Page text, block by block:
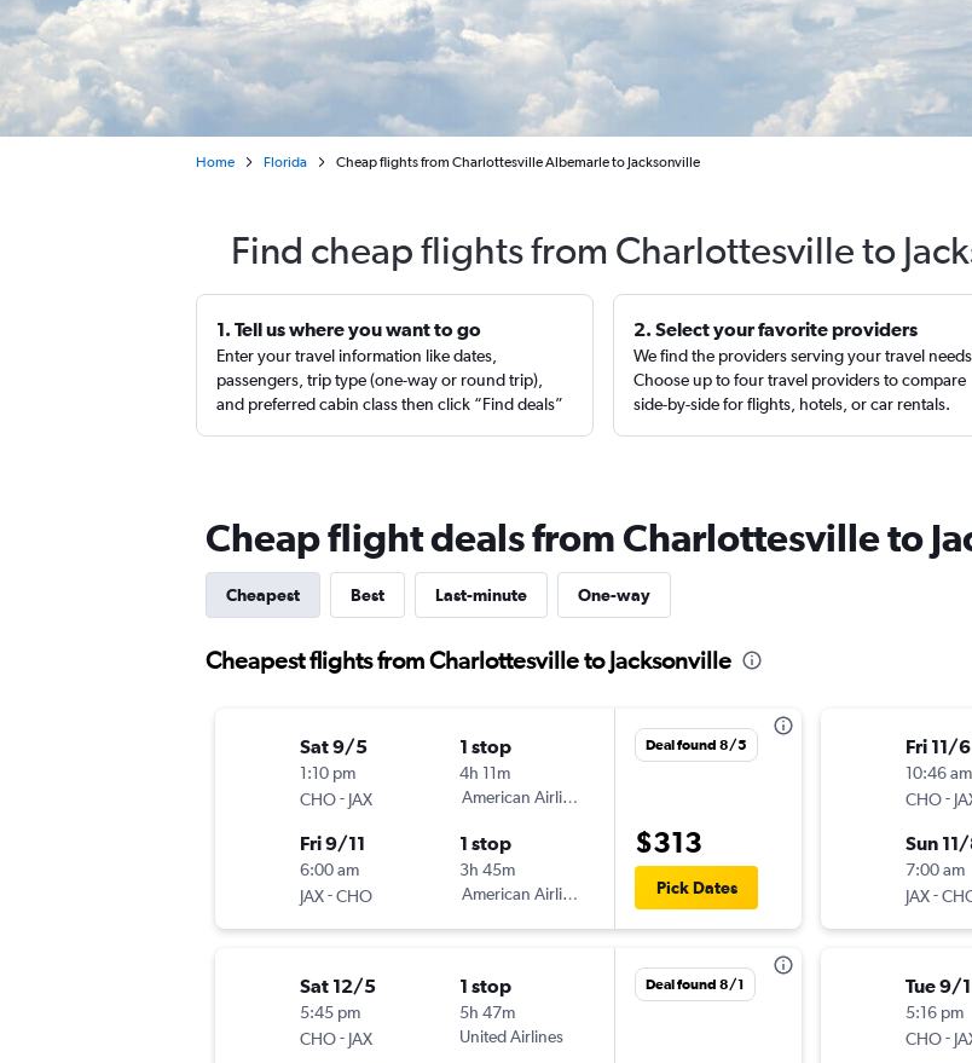
Home Florida Cheap flights from Charlottesville Albemarle to Jacksonville
Find cheap flights from Charlottesville to
1. Tell us where you want to go
Enter your travel information like dates,
passengers, trip type (one-way or round trip),
and preferred cabin class then click “Find deals”
2. Select your favorite providers
We find the providers serving your travel
Choose up to four travel providers to compare
side-by-side for flights, hotels, or car rentals.
Cheap flight deals from Charlottesville to
Cheapest Best Last-minute One-way
Cheapest flights from Charlottesville to Jacksonville
Sat 9/5
1:10 pm
CHO- JAX
1 stop
4h 11m
American Airlines
Fri 9/11
6:00 am
JAX-CHO
1 stop
3h 45m
American Airlines
Deal found 8/5
$313
Pick Dates
Sat 12/5
5:45 pm
CHO- JAX
1 stop
5h 47m
United Airlines
Deal found 8/1
Fri 11/6
10:46 am
CHO-
Sun
7:00 am
JAX-
Tue 9/1
5:16 pm
CHO-